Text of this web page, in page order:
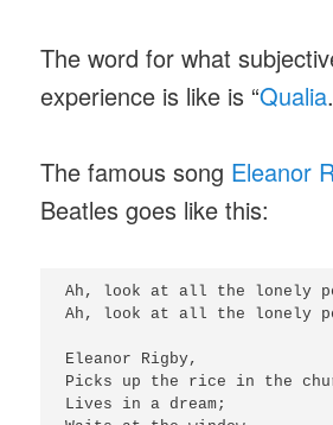
The word for what
experience is like is “Qualia.
The famous song Eleanor
Beatles goes like this:
Ah, look at all the lonely
Ah, look at all the lonely
Eleanor Rigby,
Picks up the rice in the
Lives in a dream;